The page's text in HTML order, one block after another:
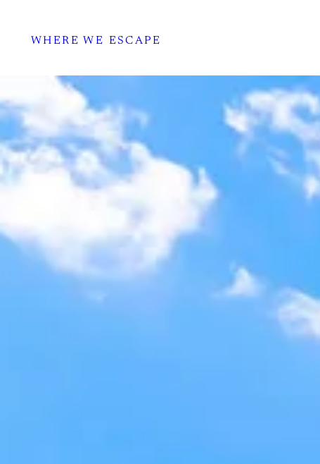
WHERE WE ESCAPE